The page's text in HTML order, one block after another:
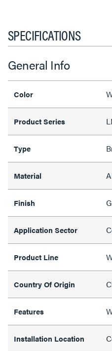
SPECIFICATIONS
General Info
Color
Product Series
Type
Material
Finish
Application Sector
Product Line
Country Of Origin
Features
Installation Location